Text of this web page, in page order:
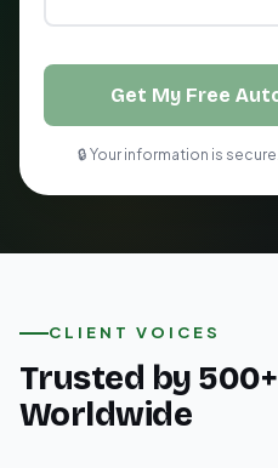
Get My Free
🔒 Your information is
CLIENT VOICES
Trusted by
Worldwide